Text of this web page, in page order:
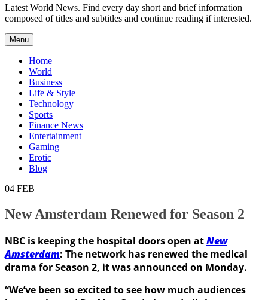
Latest World News. Find every day short and brief information
composed of titles and subtitles and continue reading if interested.
Menu Skip
to
content
Home
World
Business
Life & Style
Technology
Sports
Finance News
Entertainment
Gaming
Erotic
Blog
04 FEB
New Amsterdam Renewed for Season 2
NBC is keeping the hospital doors open atNew
Amsterdam: The network has renewed the medical
drama for Season 2, it was announced on Monday.
“We’ve been so excited to see how much audiences